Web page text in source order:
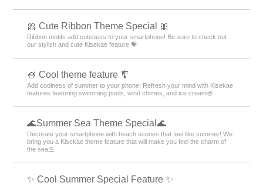
🎀 Cute Ribbon Theme Special 🎀
Ribbon motifs add cuteness to your smartphone! Be sure to check out
our stylish and cute Kisekae feature 💝
🍧 Cool theme feature 🎐
Add coolness of summer to your phone! Refresh your mind with Kisekae
features featuring swimming pools, wind chimes, and ice cream🍧
🌊Summer Sea Theme Special🌊
Decorate your smartphone with beach scenes that feel like summer! We
bring you a Kisekae theme feature that will make you feel the charm of
the sea⛱️
✨ Cool Summer Special Feature ✨